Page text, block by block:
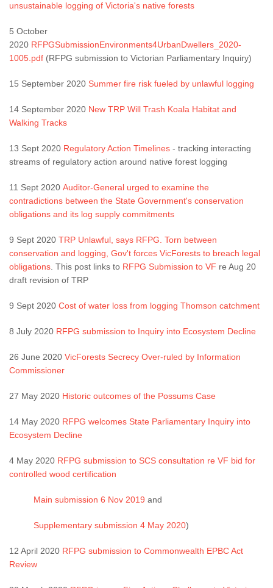
unsustainable logging of Victoria's native forests
5 October
2020 RFPGSubmissionEnvironments4UrbanDwellers_2020-
1005.pdf (RFPG submission to Victorian Parliamentary Inquiry)
15 September 2020 Summer fire risk fueled by unlawful logging
14 September 2020 New TRP Will Trash Koala Habitat and
Walking Tracks
13 Sept 2020 Regulatory Action Timelines - tracking interacting
streams of regulatory action around native forest logging
11 Sept 2020 Auditor-General urged to examine the
contradictions between the State Government's conservation
obligations and its log supply commitments
9 Sept 2020 TRP Unlawful, says RFPG. Torn between
conservation and logging, Gov't forces VicForests to breach legal
obligations . This post links to RFPG Submission to VF re Aug 20
draft revision of TRP
9 Sept 2020 Cost of water loss from logging Thomson catchment
8 July 2020 RFPG submission to Inquiry into Ecosystem Decline
26 June 2020 VicForests Secrecy Over-ruled by Information
Commissioner
27 May 2020 Historic outcomes of the Possums Case
14 May 2020 RFPG welcomes State Parliamentary Inquiry into
Ecosystem Decline
4 May 2020 RFPG submission to SCS consultation re VF bid for
controlled wood certification
Main submission 6 Nov 2019 and
Supplementary submission 4 May 2020)
12 April 2020 RFPG submission to Commonwealth EPBC Act
Review